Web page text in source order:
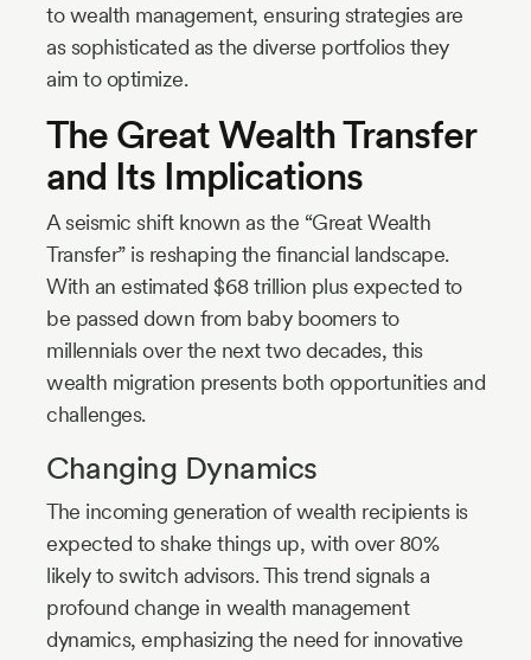
to wealth management, ensuring strategies are
as sophisticated as the diverse portfolios they
aim to optimize.
The Great Wealth Transfer
and Its Implications
A seismic shift known as the “Great Wealth
Transfer” is reshaping the financial landscape.
With an estimated $68 trillion plus expected to
be passed down from baby boomers to
millennials over the next two decades, this
wealth migration presents both opportunities and
challenges.
Changing Dynamics
The incoming generation of wealth recipients is
expected to shake things up, with over 80%
likely to switch advisors. This trend signals a
profound change in wealth management
dynamics, emphasizing the need for innovative